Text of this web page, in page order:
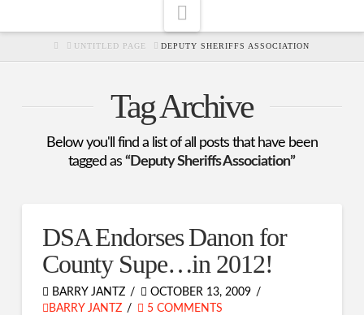
HOMEUNTITLED PAGE DEPUTY SHERIFFS ASSOCIATION
Tag Archive
Below you'll find a list of all posts that have been
tagged as“Deputy Sheriffs Association”
DSA Endorses Danon for
County Supe…in 2012!
BARRY JANTZ
OCTOBER 13, 2009
BARRY JANTZ
5 COMMENTS